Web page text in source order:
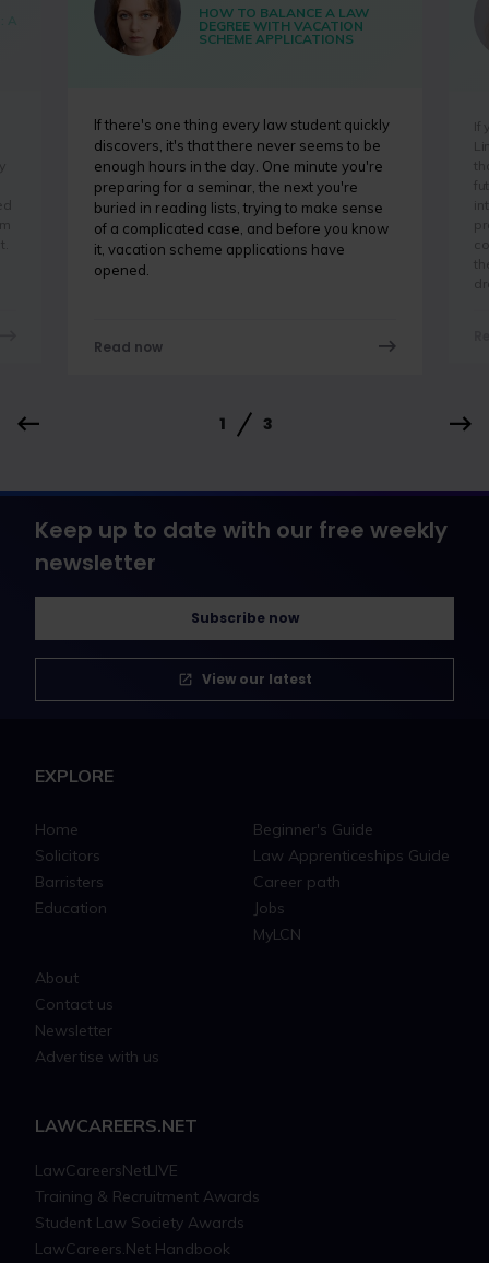
HOW TO BALANCE A LAW
DEGREE WITH VACATION
SCHEME APPLICATIONS
If there's one thing every law student quickly
discovers, it's that there never seems to be
enough hours in the day. One minute you're
preparing for a seminar, the next you're
buried in reading lists, trying to make sense
of a complicated case, and before you know
it, vacation scheme applications have
opened.
Read now
If
1 3
Keep up to date with our free weekly
newsletter
Subscribe now
View our latest
EXPLORE
Home
Solicitors
Barristers
Education
Beginner's Guide
Law Apprenticeships Guide
Career path
Jobs
MyLCN
About
Contact us
Newsletter
Advertise with us
LAWCAREERS.NET
LawCareersNetLIVE
Training & Recruitment Awards
Student Law Society Awards
LawCareers.Net Handbook